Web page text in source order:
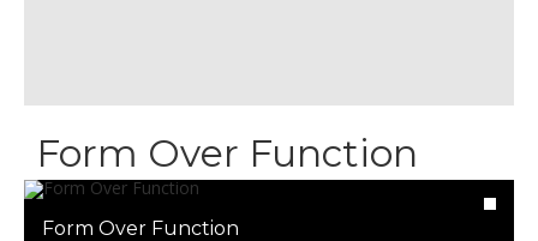
Form Over Function
Form Over Function